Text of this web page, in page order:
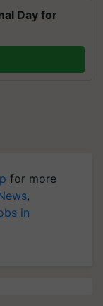
Day for
for more
,
in